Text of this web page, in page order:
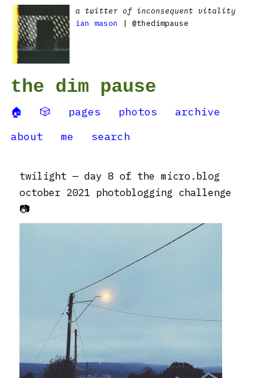
a twitter of inconsequent vitality
ian mason
| @thedimpause
the dim pause
🏠 🎲 pages photos
archive
about
me search
twilight — day 8 of the micro.blog
october 2021 photoblogging challenge
📷